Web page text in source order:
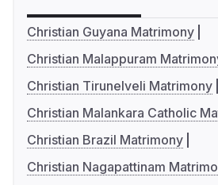
Christian Guyana Matrimony
Christian Malappuram
Christian Tirunelveli Matrimony
Christian Malankara Catholic
Christian Brazil Matrimony
Christian Nagapattinam